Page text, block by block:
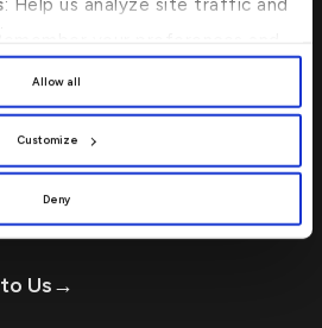
, you provide explicit consent to
can manage your
[Customize].
Allow all
Customize
Deny
Finance House
is now faster and
ATM Branch Locator!
Us→